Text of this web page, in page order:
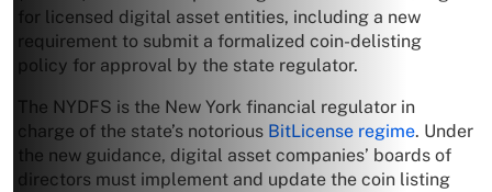
for licensed digital asset entities, including a new
requirement to submit a formalized coin-delisting
policy for approval by the state regulator.
The NYDFS is the New York financial regulator in
charge of the state’s notorious BitLicense regime. Under
the new guidance, digital asset companies’ boards of
directors must implement and update the coin listing